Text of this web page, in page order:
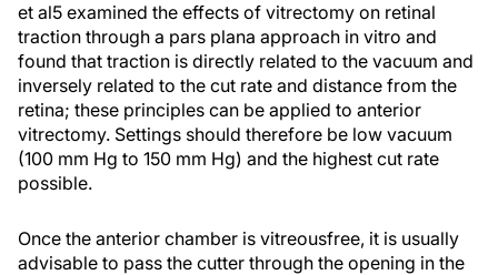
et al5 examined the effects of vitrectomy on retinal
traction through a pars plana approach in vitro and
found that traction is directly related to the vacuum and
inversely related to the cut rate and distance from the
retina; these principles can be applied to anterior
vitrectomy. Settings should therefore be low vacuum
(100 mm Hg to 150 mm Hg) and the highest cut rate
possible.
Once the anterior chamber is vitreousfree, it is usually
advisable to pass the cutter through the opening in the